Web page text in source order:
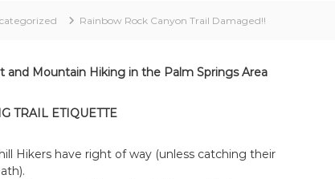
Rainbow Rock Canyon Trail Damaged!!
and Mountain Hiking in the Palm Springs Area
TRAIL ETIQUETTE
Hikers have right of way (unless catching their